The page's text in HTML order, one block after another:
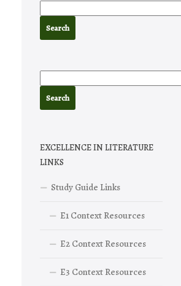
EXCELLENCE IN LITERATURE
LINKS
Study Guide Links
E1 Context Resources
E2 Context Resources
E3 Context Resources